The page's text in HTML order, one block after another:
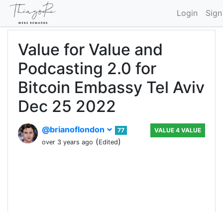
Login
Value for Value and
Podcasting 2.0 for
Bitcoin Embassy Tel Aviv
Dec 25 2022
@brianoflondon
77
over 3 years ago (Edited)
VALUE 4 VALUE